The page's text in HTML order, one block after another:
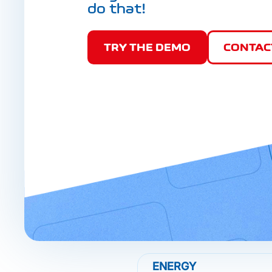
do that!
TRY THE DEMO
ENERGY